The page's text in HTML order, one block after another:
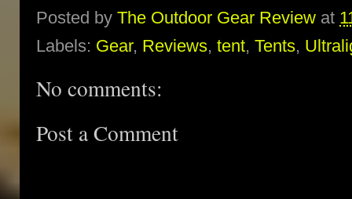
Posted by The Outdoor Gear Review at
Labels: Gear, Reviews, tent, Tents,
No comments:
Post a Comment